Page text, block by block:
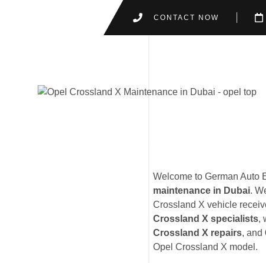
CONTACT NOW
Welcome to German Auto
maintenance in Dubai.
Crossland X vehicle
Crossland X specialists,
Crossland X repairs, and
Opel Crossland X model.